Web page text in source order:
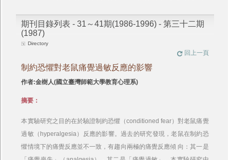
期刊目錄列表 - 31～41期(1986-1996) - 第三十二期
(1987)
Directory
回上一頁
制約恐懼對老鼠痛覺過敏反應的影響
作者:金樹人(國立臺灣師範大學教育心理系)
摘要：
本實驗研究之目的在於驗證制約恐懼（conditioned fear）對老鼠痛覺
過敏（hyperalgesia）反應的影響。過去的研究發現，老鼠在制約恐
懼情境下的痛覺反應並不一致，有趨向兩極的痛覺反應傾 向：其一是